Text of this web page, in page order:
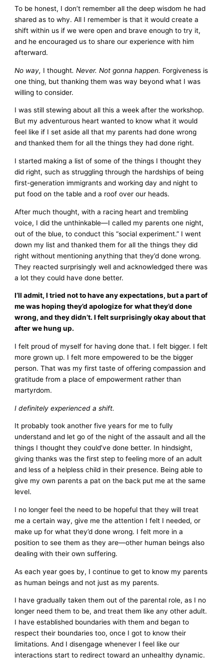
To be honest, I don’t remember all the deep wisdom he had
shared as to why. All I remember is that it would create a
shift within us if we were open and brave enough to try it,
and he encouraged us to share our experience with him
afterward.
No way, I thought. Never. Not gonna happen. Forgiveness is
one thing, but thanking them was way beyond what I was
willing to consider.
I was still stewing about all this a week after the workshop.
But my adventurous heart wanted to know what it would
feel like if I set aside all that my parents had done wrong
and thanked them for all the things they had done right.
I started making a list of some of the things I thought they
did right, such as struggling through the hardships of being
first-generation immigrants and working day and night to
put food on the table and a roof over our heads.
After much thought, with a racing heart and trembling
voice, I did the unthinkable—I called my parents one night,
out of the blue, to conduct this “social experiment.” I went
down my list and thanked them for all the things they did
right without mentioning anything that they’d done wrong.
They reacted surprisingly well and acknowledged there was
a lot they could have done better.
I’ll admit, I tried not to have any expectations, but a part of
me was hoping they’d apologize for what they’d done
wrong, and they didn’t. I felt surprisingly okay about that
after we hung up.
I felt proud of myself for having done that. I felt bigger. I felt
more grown up. I felt more empowered to be the bigger
person. That was my first taste of offering compassion and
gratitude from a place of empowerment rather than
martyrdom.
I definitely experienced a shift.
It probably took another five years for me to fully
understand and let go of the night of the assault and all the
things I thought they could’ve done better. In hindsight,
giving thanks was the first step to feeling more of an adult
and less of a helpless child in their presence. Being able to
give my own parents a pat on the back put me at the same
level.
I no longer feel the need to be hopeful that they will treat
me a certain way, give me the attention I felt I needed, or
make up for what they’d done wrong. I felt more in a
position to see them as they are—other human beings also
dealing with their own suffering.
As each year goes by, I continue to get to know my parents
as human beings and not just as my parents.
I have gradually taken them out of the parental role, as I no
longer need them to be, and treat them like any other adult.
I have established boundaries with them and began to
respect their boundaries too, once I got to know their
limitations. And I disengage whenever I feel like our
interactions start to redirect toward an unhealthy dynamic.